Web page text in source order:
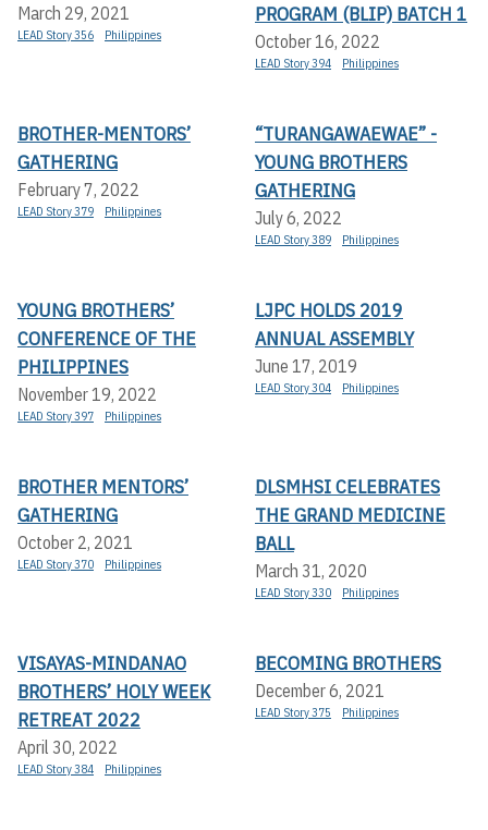
March 29, 2021
LEAD Story 356 Philippines
PROGRAM (BLIP) BATCH 1
October 16, 2022
LEAD Story 394 Philippines
BROTHER-MENTORS’
GATHERING
February 7, 2022
LEAD Story 379 Philippines
“TURANGAWAEWAE” -
YOUNG BROTHERS
GATHERING
July 6, 2022
LEAD Story 389 Philippines
YOUNG BROTHERS’
CONFERENCE OF THE
PHILIPPINES
November 19, 2022
LEAD Story 397 Philippines
LJPC HOLDS 2019
ANNUAL ASSEMBLY
June 17, 2019
LEAD Story 304 Philippines
BROTHER MENTORS’
GATHERING
October 2, 2021
LEAD Story 370 Philippines
DLSMHSI CELEBRATES
THE GRAND MEDICINE
BALL
March 31, 2020
LEAD Story 330 Philippines
VISAYAS-MINDANAO
BROTHERS’ HOLY WEEK
RETREAT 2022
April 30, 2022
LEAD Story 384 Philippines
BECOMING BROTHERS
December 6, 2021
LEAD Story 375 Philippines